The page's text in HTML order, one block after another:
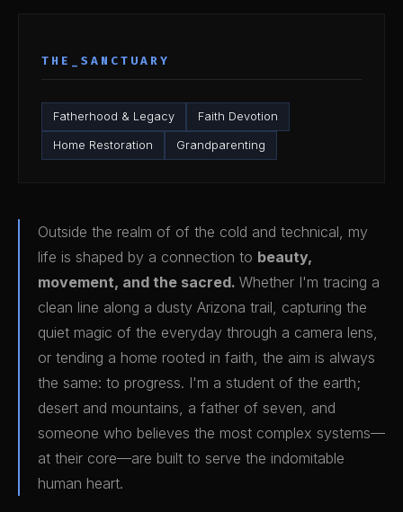
THE_SANCTUARY
Fatherhood & Legacy Faith Devotion
Home Restoration Grandparenting
Outside the realm of of the cold and technical, my
life is shaped by a connection to beauty,
movement, and the sacred. Whether I'm tracing a
clean line along a dusty Arizona trail, capturing the
quiet magic of the everyday through a camera lens,
or tending a home rooted in faith, the aim is always
the same: to progress. I'm a student of the earth;
desert and mountains, a father of seven, and
someone who believes the most complex systems—
at their core—are built to serve the indomitable
human heart.